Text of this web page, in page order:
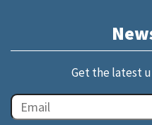
Get the latest